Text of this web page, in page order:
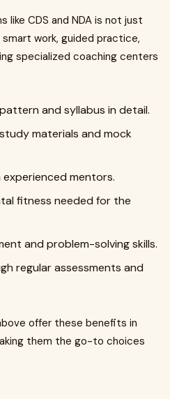
like CDS and NDA is not just
work, guided practice,
specialized coaching centers
and syllabus in detail.
materials and mock
experienced mentors.
fitness needed for the
and problem-solving skills.
regular assessments and
offer these benefits in
them the go-to choices